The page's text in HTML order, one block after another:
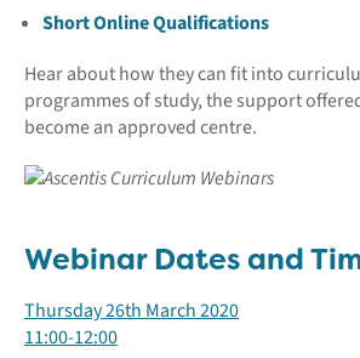
Short Online Qualifications
Hear about how they can fit into
programmes of study, the support
become an approved centre.
Webinar Dates and
Thursday 26th March 2020
11:00-12:00